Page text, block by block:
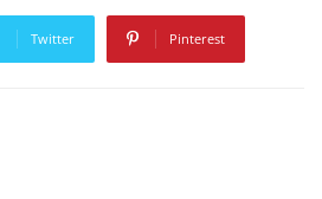
Twitter Pinterest